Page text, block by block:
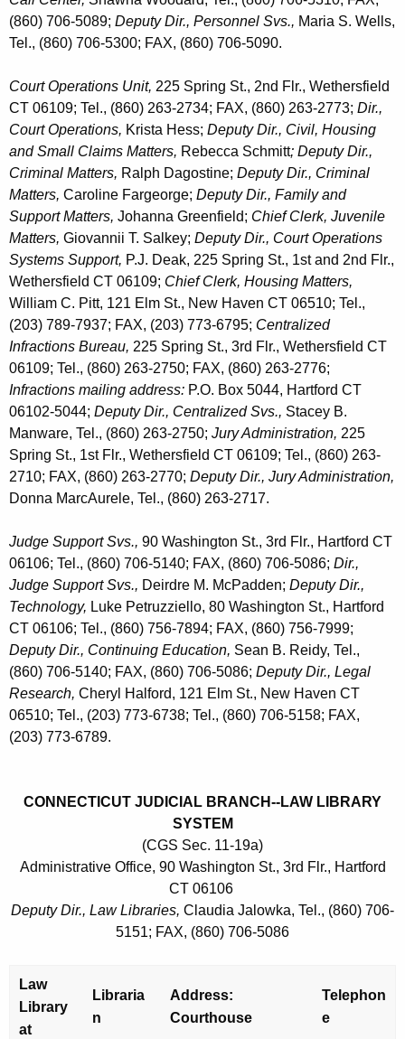
(860) 706-5089; Deputy Dir., Personnel Svs., Maria S. Wells,
Tel., (860) 706-5300; FAX, (860) 706-5090.
Court Operations Unit, 225 Spring St., 2nd Flr., Wethersfield
CT 06109; Tel., (860) 263-2734; FAX, (860) 263-2773; Dir.,
Court Operations, Krista Hess; Deputy Dir., Civil, Housing
and Small Claims Matters, Rebecca Schmitt; Deputy Dir.,
Criminal Matters, Ralph Dagostine; Deputy Dir., Criminal
Matters, Caroline Fargeorge; Deputy Dir., Family and
Support Matters, Johanna Greenfield; Chief Clerk, Juvenile
Matters, Giovannii T. Salkey; Deputy Dir., Court Operations
Systems Support, P.J. Deak, 225 Spring St., 1st and 2nd Flr.,
Wethersfield CT 06109; Chief Clerk, Housing Matters,
William C. Pitt, 121 Elm St., New Haven CT 06510; Tel.,
(203) 789-7937; FAX, (203) 773-6795; Centralized
Infractions Bureau, 225 Spring St., 3rd Flr., Wethersfield CT
06109; Tel., (860) 263-2750; FAX, (860) 263-2776;
Infractions mailing address: P.O. Box 5044, Hartford CT
06102-5044; Deputy Dir., Centralized Svs., Stacey B.
Manware, Tel., (860) 263-2750; Jury Administration, 225
Spring St., 1st Flr., Wethersfield CT 06109; Tel., (860) 263-
2710; FAX, (860) 263-2770; Deputy Dir., Jury Administration,
Donna MarcAurele, Tel., (860) 263-2717.
Judge Support Svs., 90 Washington St., 3rd Flr., Hartford CT
06106; Tel., (860) 706-5140; FAX, (860) 706-5086; Dir.,
Judge Support Svs., Deirdre M. McPadden; Deputy Dir.,
Technology, Luke Petruzziello, 80 Washington St., Hartford
CT 06106; Tel., (860) 756-7894; FAX, (860) 756-7999;
Deputy Dir., Continuing Education, Sean B. Reidy, Tel.,
(860) 706-5140; FAX, (860) 706-5086; Deputy Dir., Legal
Research, Cheryl Halford, 121 Elm St., New Haven CT
06510; Tel., (203) 773-6738; Tel., (860) 706-5158; FAX,
(203) 773-6789.
CONNECTICUT JUDICIAL BRANCH--LAW LIBRARY
SYSTEM
(CGS Sec. 11-19a)
Administrative Office, 90 Washington St., 3rd Flr., Hartford
CT 06106
Deputy Dir., Law Libraries, Claudia Jalowka, Tel., (860) 706-
5151; FAX, (860) 706-5086
Law
Library
at
Libraria
n
Address:
Courthouse
Telephon
e